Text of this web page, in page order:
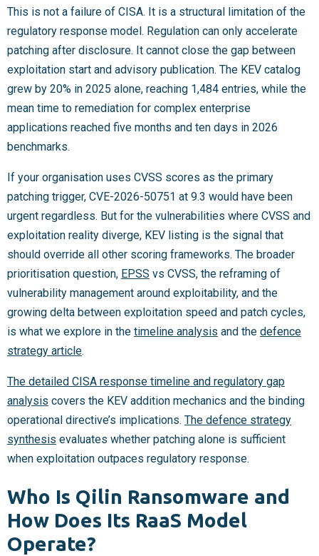
This is not a failure of CISA. It is a structural limitation of the
regulatory response model. Regulation can only accelerate
patching after disclosure. It cannot close the gap between
exploitation start and advisory publication. The KEV catalog
grew by 20% in 2025 alone, reaching 1,484 entries, while the
mean time to remediation for complex enterprise
applications reached five months and ten days in 2026
benchmarks.
If your organisation uses CVSS scores as the primary
patching trigger, CVE-2026-50751 at 9.3 would have been
urgent regardless. But for the vulnerabilities where CVSS and
exploitation reality diverge, KEV listing is the signal that
should override all other scoring frameworks. The broader
prioritisation question, EPSS vs CVSS, the reframing of
vulnerability management around exploitability, and the
growing delta between exploitation speed and patch cycles,
is what we explore in the timeline analysis and the defence
strategy article.
The detailed CISA response timeline and regulatory gap
analysis covers the KEV addition mechanics and the binding
operational directive’s implications. The defence strategy
synthesis evaluates whether patching alone is sufficient
when exploitation outpaces regulatory response.
Who Is Qilin Ransomware and
How Does Its RaaS Model
Operate?